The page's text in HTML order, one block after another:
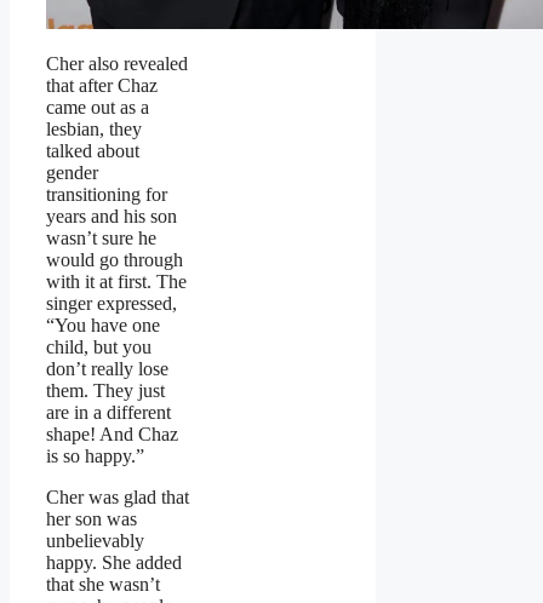
Cher also revealed
that after Chaz
came out as a
lesbian, they
talked about
gender
transitioning for
years and his son
wasn’t sure he
would go through
with it at first. The
singer expressed,
“You have one
child, but you
don’t really lose
them. They just
are in a different
shape! And Chaz
is so happy.”
Cher was glad that
her son was
unbelievably
happy. She added
that she wasn’t